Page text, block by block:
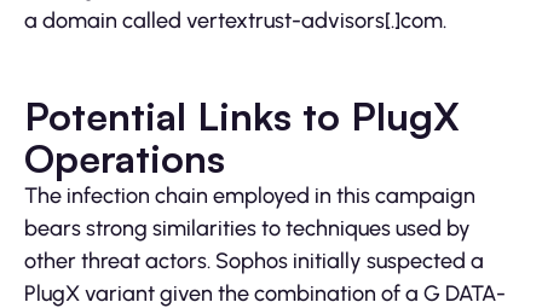
a domain called vertextrust-advisors[.]com.
Potential Links to PlugX
Operations
The infection chain employed in this campaign
bears strong similarities to techniques used by
other threat actors. Sophos initially suspected a
PlugX variant given the combination of a G DATA-